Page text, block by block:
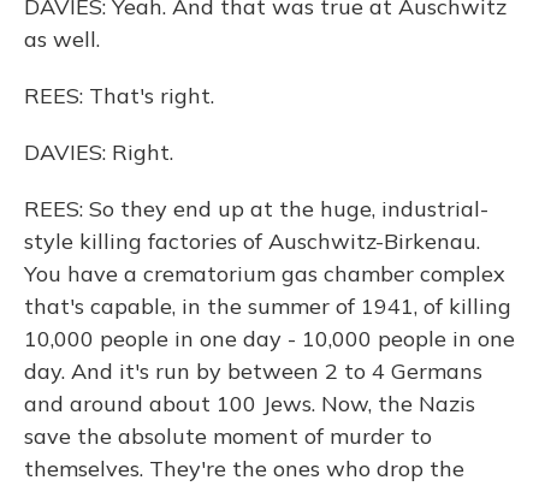
DAVIES: Yeah. And that was true at Auschwitz
as well.
REES: That's right.
DAVIES: Right.
REES: So they end up at the huge, industrial-
style killing factories of Auschwitz-Birkenau.
You have a crematorium gas chamber complex
that's capable, in the summer of 1941, of killing
10,000 people in one day - 10,000 people in one
day. And it's run by between 2 to 4 Germans
and around about 100 Jews. Now, the Nazis
save the absolute moment of murder to
themselves. They're the ones who drop the